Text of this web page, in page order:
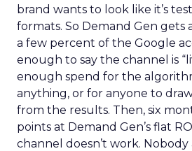
brand wants to look like it’s
formats. So Demand Gen gets
a few percent of the Google
enough to say the channel is
enough spend for the
anything, or for anyone to
from the results. Then, six
points at Demand Gen’s flat
channel doesn’t work.